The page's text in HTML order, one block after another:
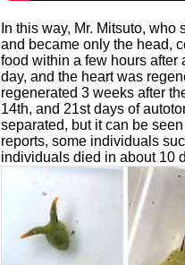
In this way, Mr. Mitsuto,
and became only the head,
food within a few hours after
day, and the heart was
regenerated 3 weeks after
14th, and 21st days of
separated, but it can be
reports, some individuals
individuals died in about 10